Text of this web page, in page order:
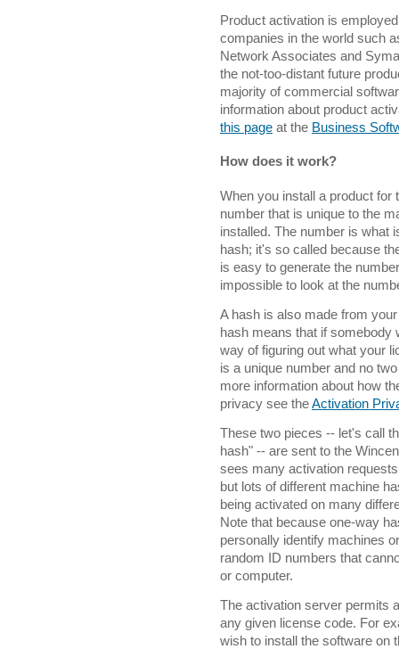
Product activation is
companies in the world such
Network Associates and
the not-too-distant future
majority of commercial
information about product
this page at the Business
How does it work?
When you install a product for
number that is unique to the
installed. The number is what
hash; it's so called because
is easy to generate the
impossible to look at the
A hash is also made from
hash means that if somebody
way of figuring out what your
is a unique number and no
more information about how
privacy see theActivation
These two pieces -- let's call
hash" -- are sent to the
sees many activation
but lots of different machine
being activated on many
Note that because one-way
personally identify machines
random ID numbers that
or computer.
The activation server permits
any given license code. For
wish to install the software on